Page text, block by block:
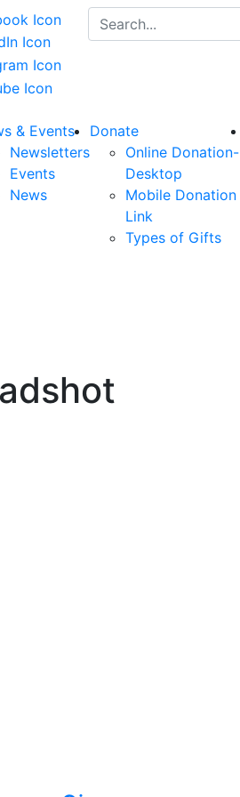
Search for:
& Events
Newsletters
Events
News
Donate
Online Donation-
Desktop
Mobile Donation
Link
Types of Gifts